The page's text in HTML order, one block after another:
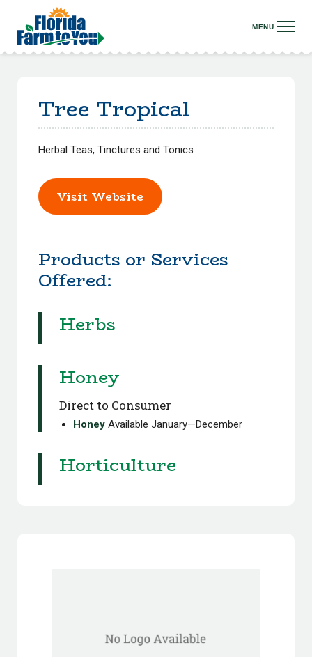
Tree Tropical
Herbal Teas, Tinctures and Tonics
Visit Website
Products or Services
Offered:
Herbs
Honey
Direct to Consumer
Honey Available January—December
Horticulture